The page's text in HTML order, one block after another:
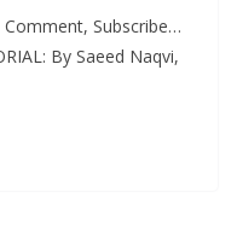
Subscribe…
By Saeed Naqvi,